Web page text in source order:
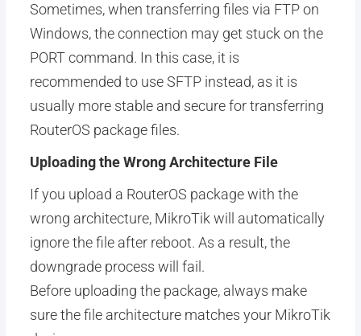
Sometimes, when transferring files via FTP on
Windows, the connection may get stuck on the
PORT command. In this case, it is
recommended to use SFTP instead, as it is
usually more stable and secure for transferring
RouterOS package files.
Uploading the Wrong Architecture File
If you upload a RouterOS package with the
wrong architecture, MikroTik will automatically
ignore the file after reboot. As a result, the
downgrade process will fail.
Before uploading the package, always make
sure the file architecture matches your MikroTik